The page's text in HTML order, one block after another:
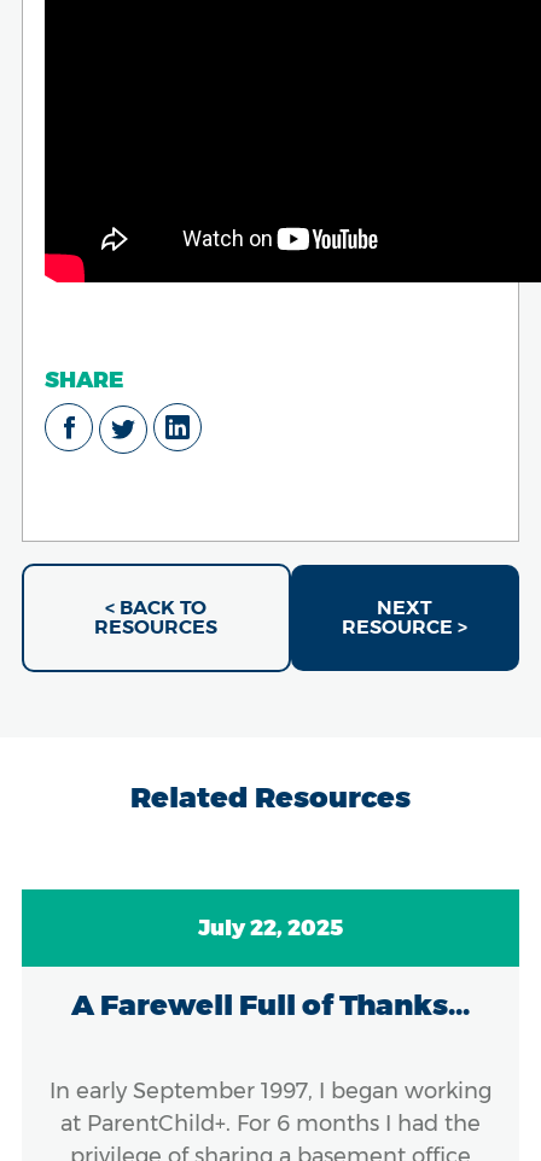
SHARE
< BACK TO
RESOURCES
NEXT
RESOURCE >
Related Resources
July 22, 2025
A Farewell Full of Thanks...
In early September 1997, I began working
at ParentChild+. For 6 months I had the